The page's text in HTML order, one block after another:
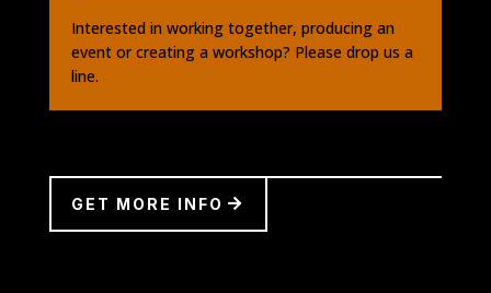
Interested in working together, producing an
event or creating a workshop? Please drop us a
line.
GET MORE INFO